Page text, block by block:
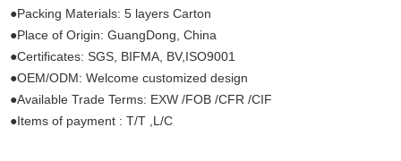
●Packing Materials: 5 layers Carton
●Place of Origin: GuangDong, China
●Certificates: SGS, BIFMA, BV,ISO9001
●OEM/ODM: Welcome customized design
●Available Trade Terms: EXW /FOB /CFR /CIF
●Items of payment : T/T ,L/C